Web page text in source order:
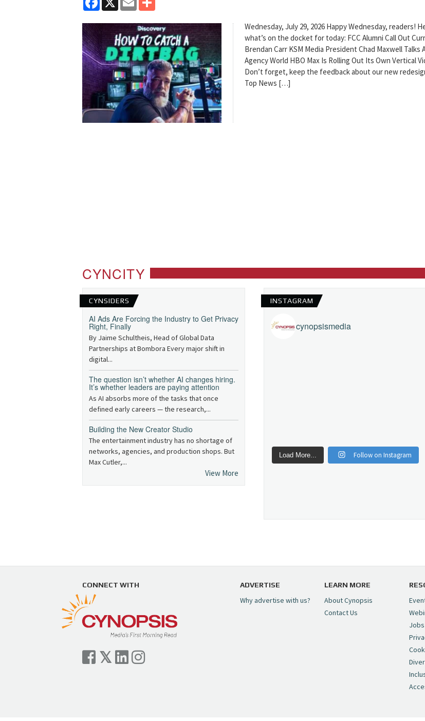
Wednesday, July 29, 2026 Happy Wednesday, readers!
what’s on the docket for today: FCC Alumni Call Out
Brendan Carr KSM Media President Chad Maxwell Talks
Agency World HBO Max Is Rolling Out Its Own Vertical
Don’t forget, keep the feedback about our new
Top News […]
CYNCITY
CYNSIDERS
AI Ads Are Forcing the Industry to Get Privacy
Right, Finally
By Jaime Schultheis, Head of Global Data
Partnerships at Bombora Every major shift in
digital...
The question isn’t whether AI changes hiring.
It’s whether leaders are paying attention
As AI absorbs more of the tasks that once
defined early careers — the research,...
Building the New Creator Studio
The entertainment industry has no shortage of
networks, agencies, and production shops. But
Max Cutler,...
View More
INSTAGRAM
cynopsismedia
Load More... Follow on Instagram
CONNECT WITH ADVERTISE
Why advertise with us?
LEARN MORE
About Cynopsis
Contact Us
Jobs